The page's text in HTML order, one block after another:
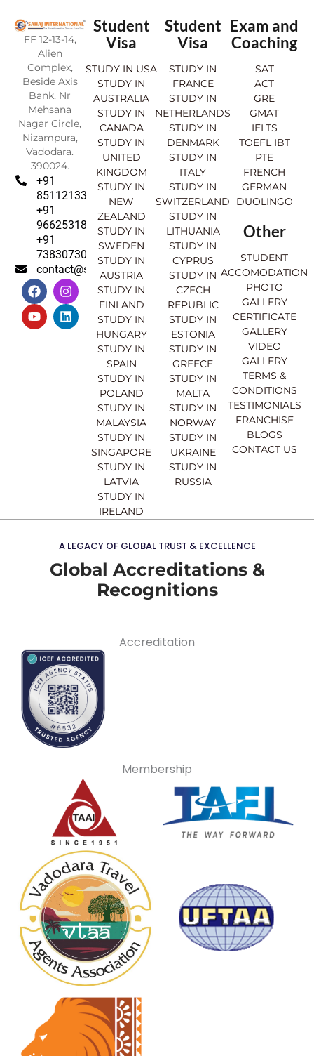
FF 12-13-14,
Alien
Complex,
Beside Axis
Bank, Nr
Mehsana
Nagar Circle,
Nizampura,
Vadodara.
390024.
+91
8511213369
+91
9662531830
+91
7383073007
contact@sahajinternational.com
F
a
c
e
b
I
n
s
t
a
Y
o
u
t
u
L
i
n
k
e
Student
Visa
STUDY IN USA
STUDY IN
AUSTRALIA
STUDY IN
CANADA
STUDY IN
UNITED
KINGDOM
STUDY IN
NEW
ZEALAND
STUDY IN
SWEDEN
STUDY IN
AUSTRIA
STUDY IN
FINLAND
STUDY IN
HUNGARY
STUDY IN
SPAIN
STUDY IN
POLAND
STUDY IN
MALAYSIA
STUDY IN
SINGAPORE
STUDY IN
LATVIA
STUDY IN
IRELAND
Student
Visa
STUDY IN
FRANCE
STUDY IN
NETHERLANDS
STUDY IN
DENMARK
STUDY IN
ITALY
STUDY IN
SWITZERLAND
STUDY IN
LITHUANIA
STUDY IN
CYPRUS
STUDY IN
CZECH
REPUBLIC
STUDY IN
ESTONIA
STUDY IN
GREECE
STUDY IN
MALTA
STUDY IN
NORWAY
STUDY IN
UKRAINE
STUDY IN
RUSSIA
Exam and
Coaching
SAT
ACT
GRE
GMAT
IELTS
TOEFL IBT
PTE
FRENCH
GERMAN
DUOLINGO
Other
STUDENT
ACCOMODATION
PHOTO
GALLERY
CERTIFICATE
GALLERY
VIDEO
GALLERY
TERMS &
CONDITIONS
TESTIMONIALS
FRANCHISE
BLOGS
CONTACT US
A LEGACY OF GLOBAL TRUST & EXCELLENCE
Global Accreditations &
Recognitions
Accreditation
Membership